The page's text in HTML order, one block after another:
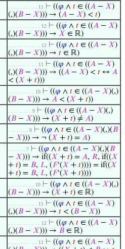
. . . . . . . . . . 11 ⊢ ((𝜑 ∧ 𝑡 ∈ ((𝐴 − 𝑋)
(,)(𝐵 − 𝑋))) → (𝐴 − 𝑋) < 𝑡)
. . . . . . . . . . . 12 ⊢ ((𝜑 ∧ 𝑡 ∈ ((𝐴 − 𝑋)
(,)(𝐵 − 𝑋))) → 𝑋 ∈ ℝ)
. . . . . . . . . . . 12 ⊢ ((𝜑 ∧ 𝑡 ∈ ((𝐴 − 𝑋)
(,)(𝐵 − 𝑋))) → 𝑡 ∈ ℝ)
. . . . . . . . . . 11 ⊢ ((𝜑 ∧ 𝑡 ∈ ((𝐴 − 𝑋)
(,)(𝐵 − 𝑋))) → ((𝐴 − 𝑋) < 𝑡 ↔ 𝐴
< (𝑋 + 𝑡)))
. . . . . . . . . 10 ⊢ ((𝜑 ∧ 𝑡 ∈ ((𝐴 − 𝑋)(,)
(𝐵 − 𝑋))) → 𝐴 < (𝑋 + 𝑡))
. . . . . . . . 9 ⊢ ((𝜑 ∧ 𝑡 ∈ ((𝐴 − 𝑋)(,)
(𝐵 − 𝑋))) → (𝑋 + 𝑡) ≠ 𝐴)
. . . . . . . 8 ⊢ ((𝜑 ∧ 𝑡 ∈ ((𝐴 − 𝑋)(,)(𝐵
− 𝑋))) → ¬ (𝑋 + 𝑡) = 𝐴)
. . . . . . 7 ⊢ ((𝜑 ∧ 𝑡 ∈ ((𝐴 − 𝑋)(,)(𝐵
− 𝑋))) → if((𝑋 + 𝑡) = 𝐴, 𝑅, if((𝑋
+ 𝑡) = 𝐵, 𝐿, (𝐹‘(𝑋 + 𝑡)))) = if((𝑋
+ 𝑡) = 𝐵, 𝐿, (𝐹‘(𝑋 + 𝑡))))
. . . . . . . . . 10 ⊢ ((𝜑 ∧ 𝑡 ∈ ((𝐴 − 𝑋)(,)
(𝐵 − 𝑋))) → (𝑋 + 𝑡) ∈ ℝ)
. . . . . . . . . . 11 ⊢ ((𝜑 ∧ 𝑡 ∈ ((𝐴 − 𝑋)
(,)(𝐵 − 𝑋))) → 𝑡 < (𝐵 − 𝑋))
. . . . . . . . . . . 12 ⊢ ((𝜑 ∧ 𝑡 ∈ ((𝐴 − 𝑋)
(,)(𝐵 − 𝑋))) → 𝐵 ∈ ℝ)
. . . . . . . . . . 11 ⊢ ((𝜑 ∧ 𝑡 ∈ ((𝐴 − 𝑋)